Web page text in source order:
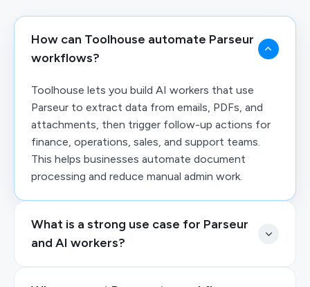
How can Toolhouse automate Parseur
workflows?
Toolhouse lets you build AI workers that use
Parseur to extract data from emails, PDFs, and
attachments, then trigger follow-up actions for
finance, operations, sales, and support teams.
This helps businesses automate document
processing and reduce manual admin work.
What is a strong use case for Parseur
and AI workers?